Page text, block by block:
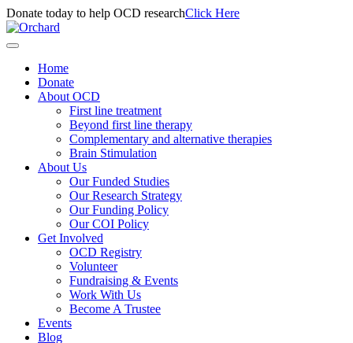
Donate today to help OCD researchClick Here
Home
Donate
About OCD
First line treatment
Beyond first line therapy
Complementary and alternative therapies
Brain Stimulation
About Us
Our Funded Studies
Our Research Strategy
Our Funding Policy
Our COI Policy
Get Involved
OCD Registry
Volunteer
Fundraising & Events
Work With Us
Become A Trustee
Events
Blog